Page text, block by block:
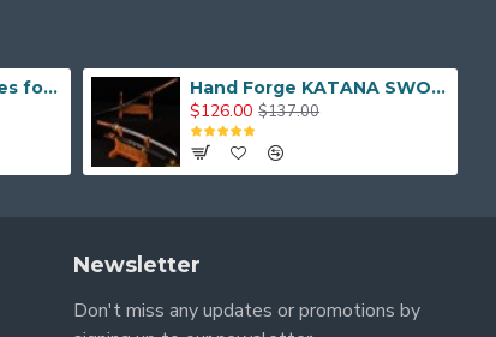
Hand Made Real Blades for Japanese Samurai Sword Hand Forge KATANA SWORD Dragon Japanese Samurai Sword
$126.00 $137.00
Newsletter
Don't miss any updates or promotions by